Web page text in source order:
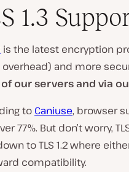
1.3
is the latest encryption
overhead) and more
our servers and via
to Caniuse, browser
77%. But don’t worry,
to TLS 1.2 where
compatibility.